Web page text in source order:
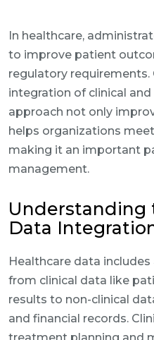
In healthcare,
to improve patient
regulatory
integration of clinical
approach not only
helps organizations
making it an important
management.
Understanding
Data
Healthcare data
from clinical data like
results to non-clinical
and financial records.